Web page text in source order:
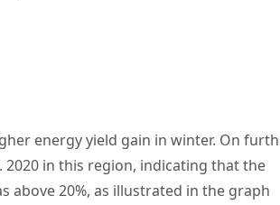
energy yield gain in winter. On
2020 in this region, indicating that the
above 20%, as illustrated in the graph